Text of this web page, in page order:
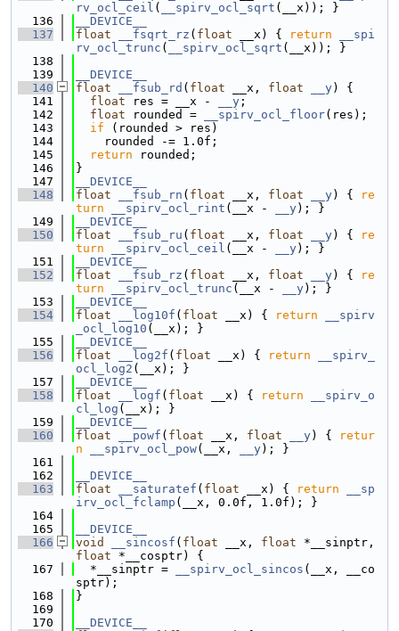
rv_ocl_ceil ( __spirv_ocl_sqrt (__x)); }
  136
__DEVICE__
  137
float __fsqrt_rz ( float __x) { return
__spi
rv_ocl_trunc ( __spirv_ocl_sqrt (__x)); }
  138
  139
__DEVICE__
  140
float __fsub_rd ( float __x, float __y) {
  141
float res = __x - __y ;
  142
float rounded = __spirv_ocl_floor(res);
  143
if (rounded > res)
  144
    rounded -= 1.0f;
  145
return rounded;
  146
}
  147
__DEVICE__
  148
float __fsub_rn ( float __x, float __y) {
re
turn
__spirv_ocl_rint (__x - __y); }
  149
__DEVICE__
  150
float __fsub_ru ( float __x, float __y) {
re
turn
__spirv_ocl_ceil (__x - __y); }
  151
__DEVICE__
  152
float __fsub_rz ( float __x, float __y) {
re
turn
__spirv_ocl_trunc (__x - __y); }
  153
__DEVICE__
  154
float __log10f ( float __x) { return
__spirv
_ocl_log10 (__x); }
  155
__DEVICE__
  156
float __log2f ( float __x) { return
__spirv_
ocl_log2 (__x); }
  157
__DEVICE__
  158
float __logf ( float __x) { return
__spirv_o
cl_log (__x); }
  159
__DEVICE__
  160
float __powf ( float __x, float __y) {
retur
n
__spirv_ocl_pow(__x, __y); }
  161
  162
__DEVICE__
  163
float __saturatef ( float __x) { return
__sp
irv_ocl_fclamp (__x, 0.0f, 1.0f); }
  164
  165
__DEVICE__
  166
void __sincosf ( float __x, float
float *__cosptr) {
  167
  *__sinptr =
__spirv_ocl_sincos (__x, __co
sptr);
  168
}
  169
  170
__DEVICE__